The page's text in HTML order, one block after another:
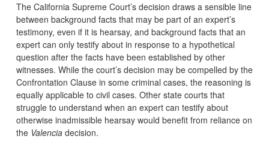
The California Supreme Court’s decision draws a sensible line
between background facts that may be part of an expert’s
testimony, even if it is hearsay, and background facts that an
expert can only testify about in response to a hypothetical
question after the facts have been established by other
witnesses. While the court’s decision may be compelled by the
Confrontation Clause in some criminal cases, the reasoning is
equally applicable to civil cases. Other state courts that
struggle to understand when an expert can testify about
otherwise inadmissible hearsay would benefit from reliance on
the Valenciadecision.